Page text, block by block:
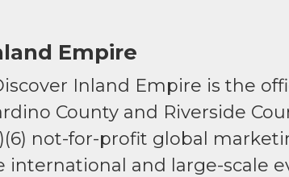
Empire
Inland Empire is the
County and Riverside
not-for-profit global
international and large-scale